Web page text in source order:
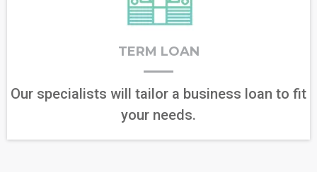
TERM LOAN
Our specialists will tailor a business loan to fit
your needs.